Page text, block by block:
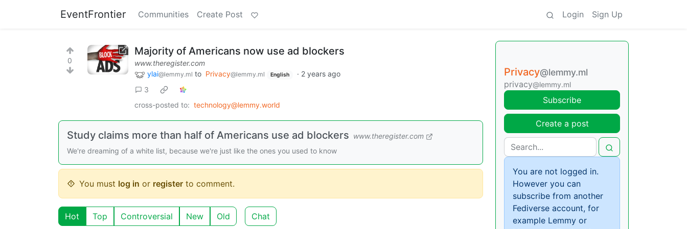
EventFrontier Communities Create Post Login Sign Up
0
Majority of Americans now use ad blockers
www.theregister.com
ylai@lemmy.ml to Privacy@lemmy.ml English · 2 years ago
3
cross-posted to: technology@lemmy.world
Study claims more than half of Americans use ad blockers www.theregister.com
We're dreaming of a white list, because we're just like the ones you used to know
You must log in or register to comment.
Hot Top Controversial New Old Chat
Privacy@lemmy.ml
privacy@lemmy.ml
Subscribe
Create a post
You are not logged in.
However you can
subscribe from another
Fediverse account, for
example Lemmy or